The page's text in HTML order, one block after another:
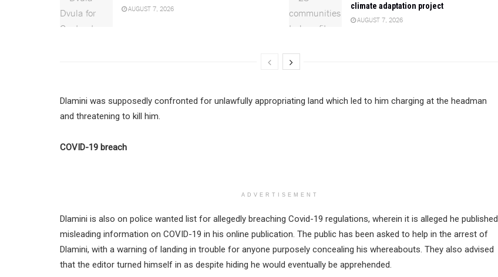
AUGUST 7, 2026
climate adaptation project
AUGUST 7, 2026
Dlamini was supposedly confronted for unlawfully appropriating land which led to him charging at the headman
and threatening to kill him.
COVID-19 breach
ADVERTISEMENT
Dlamini is also on police wanted list for allegedly breaching Covid-19 regulations, wherein it is alleged he published
misleading information on COVID-19 in his online publication. The public has been asked to help in the arrest of
Dlamini, with a warning of landing in trouble for anyone purposely concealing his whereabouts. They also advised
that the editor turned himself in as despite hiding he would eventually be apprehended.